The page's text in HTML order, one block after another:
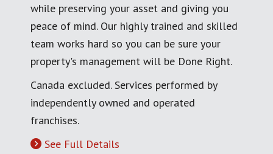
while preserving your asset and giving you
peace of mind. Our highly trained and skilled
team works hard so you can be sure your
property's management will be Done Right.
Canada excluded. Services performed by
independently owned and operated
franchises.
See Full Details